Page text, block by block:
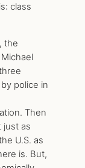
class
the
police in
Then
just as
U.S. as
is. But,